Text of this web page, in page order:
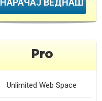
НАРАЧАЈ ВЕДНАШ
Pro
Unlimited Web Space